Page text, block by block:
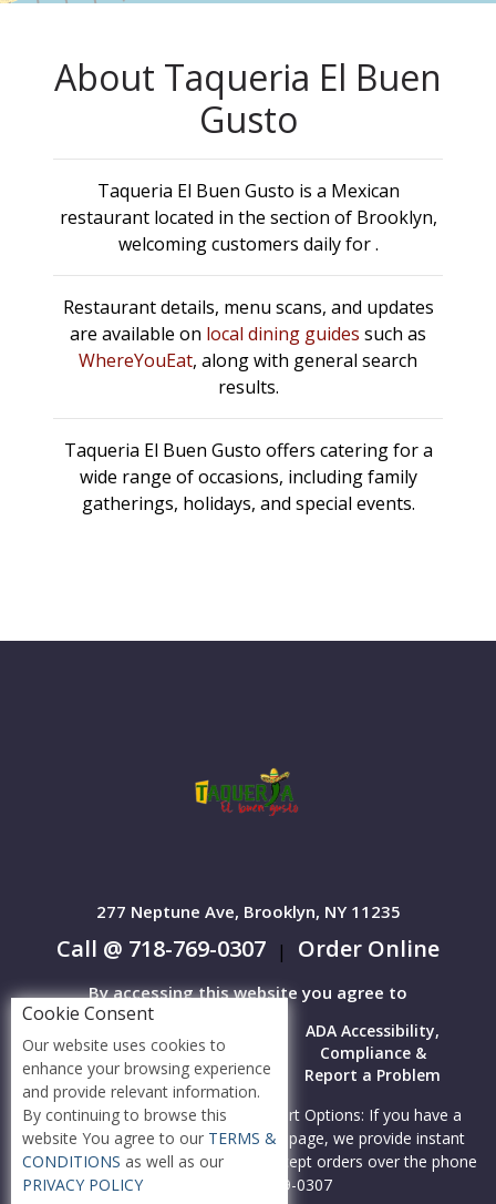
About Taqueria El Buen
Gusto
Taqueria El Buen Gusto is a Mexican
restaurant located in the section of Brooklyn,
welcoming customers daily for .
Restaurant details, menu scans, and updates
are available on local dining guides such as
WhereYouEat, along with general search
results.
Taqueria El Buen Gusto offers catering for a
wide range of occasions, including family
gatherings, holidays, and special events.
277 Neptune Ave, Brooklyn, NY 11235
Call @ 718-769-0307 | Order Online
By accessing this website you agree to
Conditions
Policy
ADA Accessibility,
Compliance &
Report a Problem
Accessibility Compliance and Support Options: If you have a
hard time viewing items on this webpage, we provide instant
support to read menu items AND accept orders over the phone
call us at 718-769-0307
Cookie Consent
Our website uses cookies to
enhance your browsing experience
and provide relevant information.
By continuing to browse this
website You agree to our TERMS &
CONDITIONS as well as our
PRIVACY POLICY